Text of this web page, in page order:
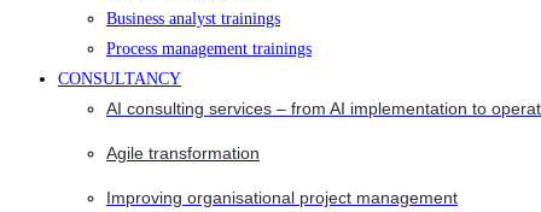
Business analyst trainings
Process management trainings
CONSULTANCY
AI consulting services – from AI implementation to
Agile transformation
Improving organisational project management